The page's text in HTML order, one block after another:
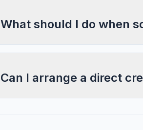
What should I do when
Can I arrange a direct